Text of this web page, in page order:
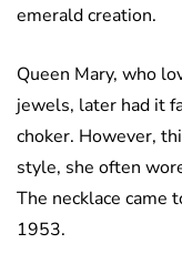
emerald creation.
Queen Mary, who
jewels, later had it
choker. However,
style, she often
The necklace came
1953.